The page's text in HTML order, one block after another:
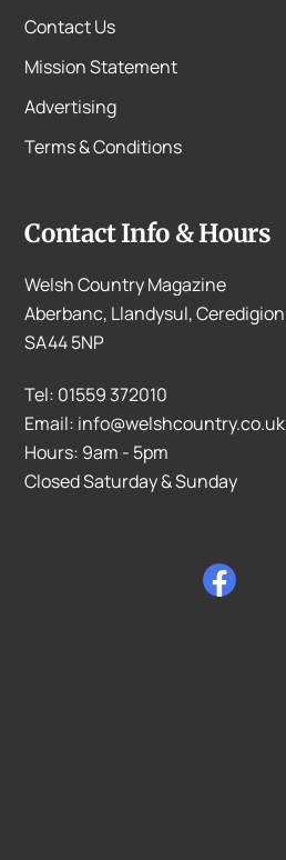
Contact Us
Mission Statement
Advertising
Terms & Conditions
Contact Info & Hours
Welsh Country Magazine
Aberbanc, Llandysul, Ceredigion
SA44 5NP
Tel: 01559 372010
Email: info@welshcountry.co.uk
Hours: 9am - 5pm
Closed Saturday & Sunday